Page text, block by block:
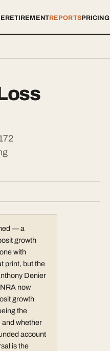
RETIREMENTREPORTSPRICING
— a
growth
with
print, but the
Denier
now
growth
the
and whether
account
is the